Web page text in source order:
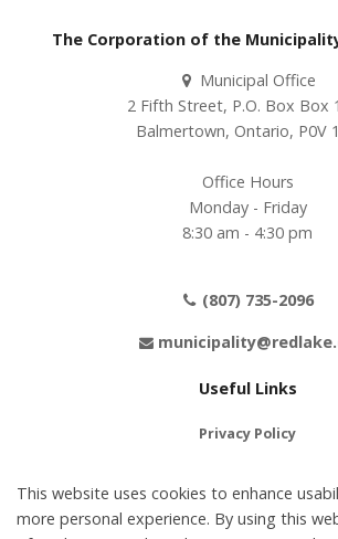
The Corporation of the
Municipal Office
2 Fifth Street, P.O. Box Box
Balmertown, Ontario, P0V
Office Hours
Monday - Friday
8:30 am - 4:30 pm
(807) 735-2096
Useful Links
Privacy Policy
This website uses cookies to enhance
more personal experience. By using this